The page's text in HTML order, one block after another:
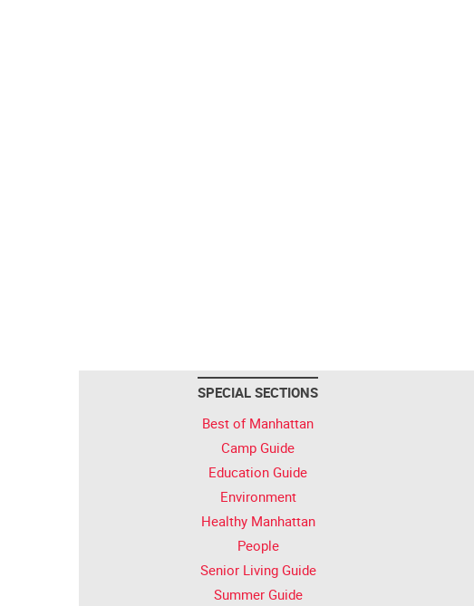
SPECIAL SECTIONS
Best of Manhattan
Camp Guide
Education Guide
Environment
Healthy Manhattan
People
Senior Living Guide
Summer Guide